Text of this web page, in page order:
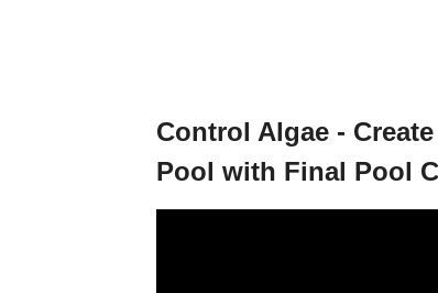
Control Algae -
Pool with Final Pool